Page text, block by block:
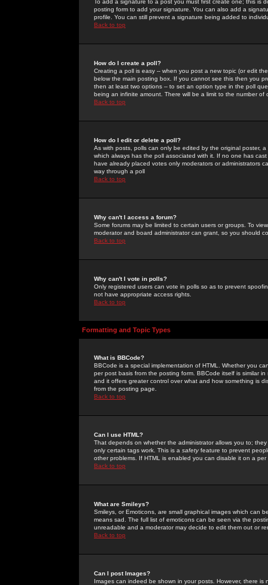
To add a signature to a post you must first create one; this
posting form to add your signature. You can also add a
profile. You can still prevent a signature being added to
Back to top
How do I create a poll?
Creating a poll is easy -- when you post a new topic (or edit
below the main posting box. If you cannot see this then you
then at least two options -- to set an option type in the poll
being an infinite amount. There will be a limit to the number
Back to top
How do I edit or delete a poll?
As with posts, polls can only be edited by the original poster,
which always has the poll associated with it. If no one has
have already placed votes only moderators or administrators
way through a poll
Back to top
Why can't I access a forum?
Some forums may be limited to certain users or groups. To
moderator and board administrator can grant, so you should
Back to top
Why can't I vote in polls?
Only registered users can vote in polls so as to prevent
not have appropriate access rights.
Back to top
Formatting and Topic Types
What is BBCode?
BBCode is a special implementation of HTML. Whether you
per post basis from the posting form. BBCode itself is similar
and it offers greater control over what and how something is
from the posting page.
Back to top
Can I use HTML?
That depends on whether the administrator allows you to;
only certain tags work. This is a safetyfeature to prevent
other problems. If HTML is enabled you can disable it on a
Back to top
What are Smileys?
Smileys, or Emoticons, are small graphical images which can
means sad. The full list of emoticons can be seen via the
unreadable and a moderator may decide to edit them out or
Back to top
Can I post Images?
Images can indeed be shown in your posts. However, there